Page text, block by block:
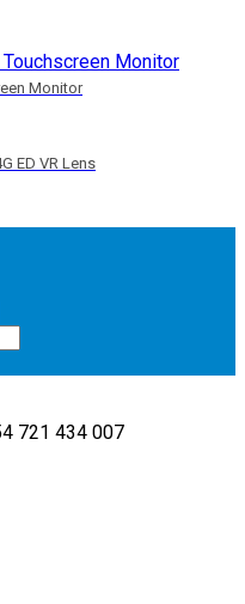
Monitor
ED VR Lens
721 434 007